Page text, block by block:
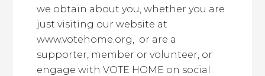
we obtain about you, whether you are
just visiting our website at
www.votehome.org, or are a
supporter, member or volunteer, or
engage with VOTE HOME on social